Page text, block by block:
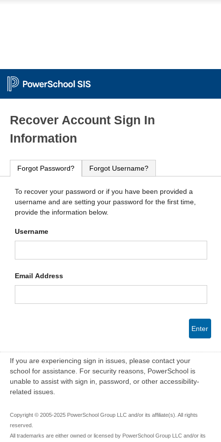
Recover Account Sign In
Information
Forgot Password? Forgot Username?
To recover your password or if you have been provided a
username and are setting your password for the first time,
provide the information below.
Username
Email Address
Enter
If you are experiencing sign in issues, please contact your
school for assistance. For security reasons, PowerSchool is
unable to assist with sign in, password, or other accessibility-
related issues.
Copyright © 2005-2025 PowerSchool Group LLC and/or its affiliate(s). All rights
reserved.
All trademarks are either owned or licensed by PowerSchool Group LLC and/or its